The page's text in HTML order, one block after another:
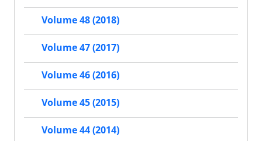
Volume 48 (2018)
Volume 47 (2017)
Volume 46 (2016)
Volume 45 (2015)
Volume 44 (2014)